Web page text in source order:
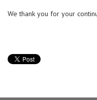
We thank you for your